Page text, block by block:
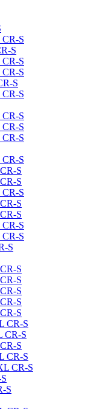
S
S
S
S
S
S
S
S
S
S
S
S
S
S
S
S
S
S
S
S
S
S
S
CR-S
CR-S
S
CR-S
CR-S
S